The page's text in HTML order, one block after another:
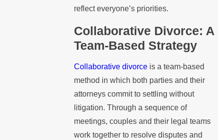
reflect everyone’s priorities.
Collaborative Divorce: A
Team-Based Strategy
Collaborative divorce is a team-based
method in which both parties and their
attorneys commit to settling without
litigation. Through a sequence of
meetings, couples and their legal teams
work together to resolve disputes and